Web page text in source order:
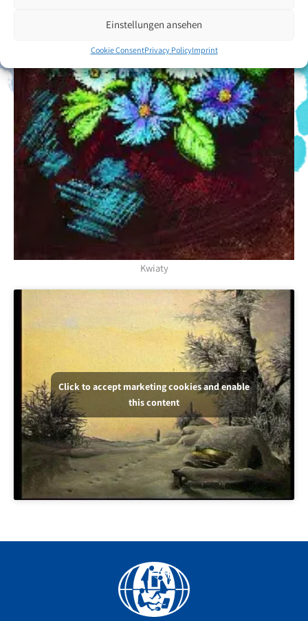
Einstellungen ansehen
Cookie ConsentPrivacy PolicyImprint
Kwiaty
Click to accept marketing cookies and enable
this content
Facebook
YouTube
Instagram